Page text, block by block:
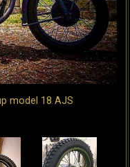
model 18 AJS